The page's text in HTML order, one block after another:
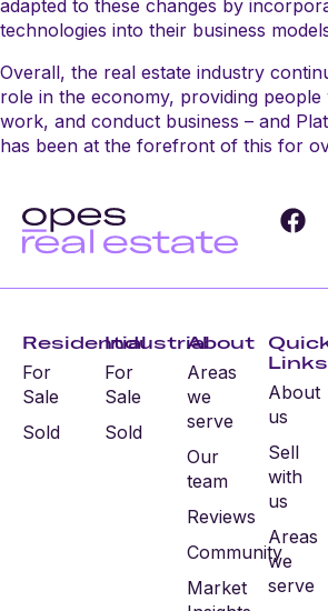
adapted to these changes by
technologies into their business
Overall, the real estate industry
role in the economy, providing people
work, and conduct business – and
has been at the forefront of this for
Residential
For
Sale
Sold
Industrial
For
Sale
Sold
About
Areas
we
serve
Our
team
Reviews
Community
Market
Links
About
us
Sell
with
us
Areas
we
serve